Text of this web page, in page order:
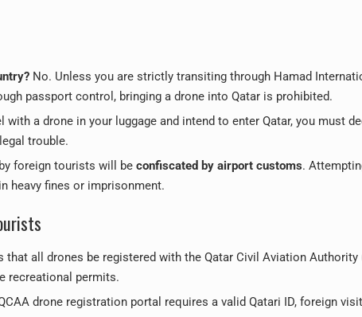
No. Unless you are strictly transiting through Hamad
passport control, bringing a drone into Qatar is prohibited.
with a drone in your luggage and intend to enter Qatar, you must
trouble.
foreign tourists will be confiscated by airport customs.
heavy fines or imprisonment.
that all drones be registered with the Qatar Civil Aviation Authority
recreational permits.
drone registration portal requires a valid Qatari ID, foreign